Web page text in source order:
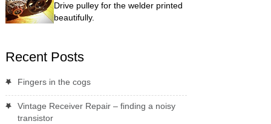
Drive pulley for the welder printed
beautifully.
Recent Posts
Fingers in the cogs
Vintage Receiver Repair – finding a noisy
transistor